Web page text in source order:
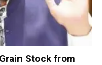
Stock from